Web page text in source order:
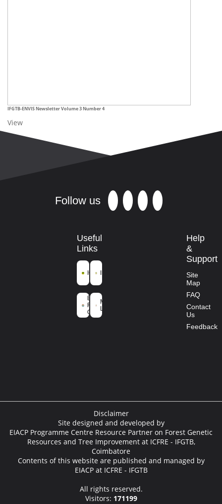
IFGTB-ENVISNewsletter Volume 3 Number 4
View
Follow us
Useful
Links
ICFRE
Ministry of
Environment
Forest and
Climate
Change
Mission
Life
Help
&
Support
Site
Map
FAQ
Contact
Us
Feedback
Disclaimer
Site designed and developed by
EIACP Programme Centre Resource Partner on Forest Genetic
Resources and Tree Improvement at ICFRE - IFGTB,
Coimbatore
Contents of this website are published and managed by
EIACP at ICFRE - IFGTB
All rights reserved.
Visitors: 171199